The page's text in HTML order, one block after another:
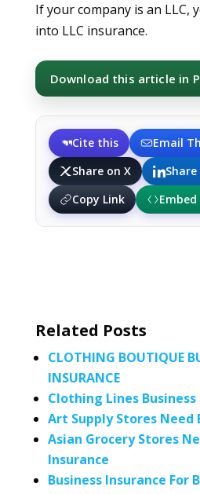
If your company is an LLC,
into LLC insurance.
Download this article in
Cite this
Email
Share on X
Copy Link
Related Posts
CLOTHING BOUTIQUE
INSURANCE
Clothing Lines Business
Art Supply Stores Need
Asian Grocery Stores
Insurance
Business Insurance For